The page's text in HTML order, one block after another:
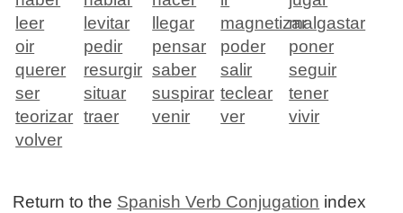
leer
levitar llegar magnetizarmalgastar
oir
pedir pensar poder
poner
querer
resurgir saber salir
seguir
ser
situar suspirar teclear
tener
teorizar traer venir ver
vivir
volver
Return to the Spanish Verb Conjugation index